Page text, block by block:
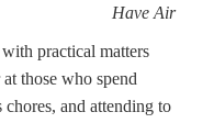
Have Air
practical matters
those who spend
and attending to